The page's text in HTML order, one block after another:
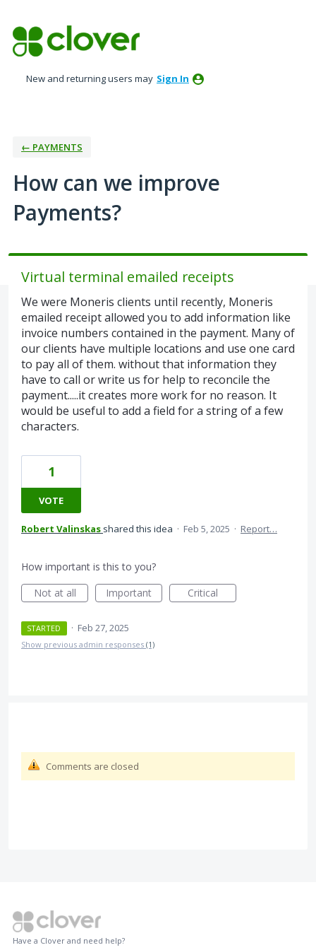
to
content
New and returning users may Sign In
← PAYMENTS
How can we improve
Payments?
Virtual terminal emailed receipts
We were Moneris clients until recently, Moneris
emailed receipt allowed you to add information like
invoice numbers contained in the payment. Many of
our clients have multiple locations and use one card
to pay all of them. without that information they
have to call or write us for help to reconcile the
payment.....it creates more work for no reason. It
would be useful to add a field for a string of a few
characters.
1
VOTE
Robert Valinskas shared this idea · Feb 5, 2025 · Report…
How important is this to you?
Not at all
Important Critical
STARTED · Feb 27, 2025
Show previous admin responses (1)
Comments are closed
Have a Clover and need help?